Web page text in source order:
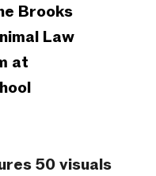
Brooks
Law
at
50 visuals